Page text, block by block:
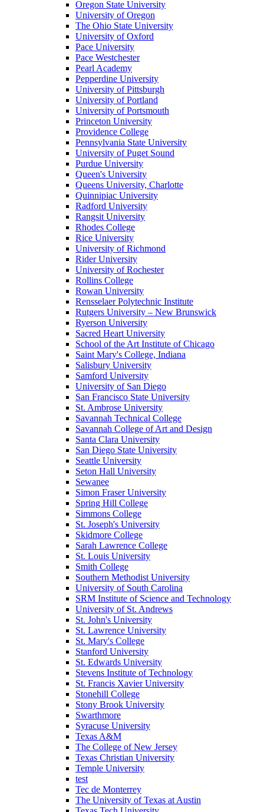
Oregon State University
University of Oregon
The Ohio State University
University of Oxford
Pace University
Pace Westchester
Pearl Academy
Pepperdine University
University of Pittsburgh
University of Portland
University of Portsmouth
Princeton University
Providence College
Pennsylvania State University
University of Puget Sound
Purdue University
Queen's University
Queens University, Charlotte
Quinnipiac University
Radford University
Rangsit University
Rhodes College
Rice University
University of Richmond
Rider University
University of Rochester
Rollins College
Rowan University
Rensselaer Polytechnic Institute
Rutgers University – New Brunswick
Ryerson University
Sacred Heart University
School of the Art Institute of Chicago
Saint Mary's College, Indiana
Salisbury University
Samford University
University of San Diego
San Francisco State University
St. Ambrose University
Savannah Technical College
Savannah College of Art and Design
Santa Clara University
San Diego State University
Seattle University
Seton Hall University
Sewanee
Simon Fraser University
Spring Hill College
Simmons College
St. Joseph's University
Skidmore College
Sarah Lawrence College
St. Louis University
Smith College
Southern Methodist University
University of South Carolina
SRM Institute of Science and Technology
University of St. Andrews
St. John's University
St. Lawrence University
St. Mary's College
Stanford University
St. Edwards University
Stevens Institute of Technology
St. Francis Xavier University
Stonehill College
Stony Brook University
Swarthmore
Syracuse University
Texas A&M
The College of New Jersey
Texas Christian University
Temple University
test
Tec de Monterrey
The University of Texas at Austin